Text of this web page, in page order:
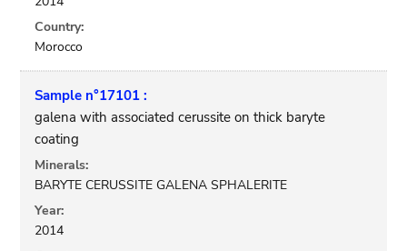
Country:
Morocco
Sample n°17101 :
galena with associated cerussite on thick baryte
coating
Minerals:
BARYTE CERUSSITE GALENA SPHALERITE
Year:
2014